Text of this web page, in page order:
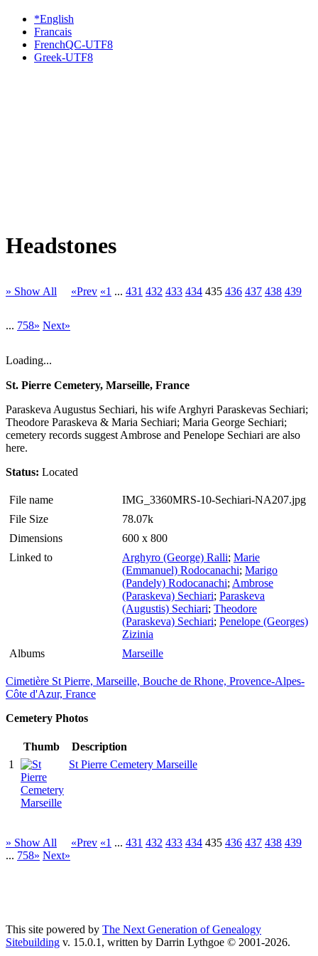
*English
Francais
FrenchQC-UTF8
Greek-UTF8
Headstones
» Show All «Prev «1 ... 431 432 433 434 435 436 437 438 439
... 758» Next»
Loading...
St. Pierre Cemetery, Marseille, France
Paraskeva Augustus Sechiari, his wife Arghyri Paraskevas Sechiari;
Theodore Paraskeva & Maria Sechiari; Maria George Sechiari;
cemetery records suggest Ambrose and Penelope Sechiari are also
here.
Status: Located
File name
IMG_3360MRS-10-Sechiari-NA207.jpg
File Size
78.07k
Dimensions
600 x 800
Linked to
Arghyro (George) Ralli; Marie
(Emmanuel) Rodocanachi; Marigo
(Pandely) Rodocanachi; Ambrose
(Paraskeva) Sechiari; Paraskeva
(Augustis) Sechiari; Theodore
(Paraskeva) Sechiari; Penelope (Georges)
Zizinia
Albums
Marseille
Cimetière St Pierre, Marseille, Bouche de Rhone, Provence-Alpes-
Côte d'Azur, France
Cemetery Photos
Thumb
Description
1
St Pierre Cemetery Marseille
» Show All «Prev «1 ... 431 432 433 434 435 436 437 438 439
... 758» Next»
This site powered by The Next Generation of Genealogy
Sitebuilding v. 15.0.1, written by Darrin Lythgoe © 2001-2026.